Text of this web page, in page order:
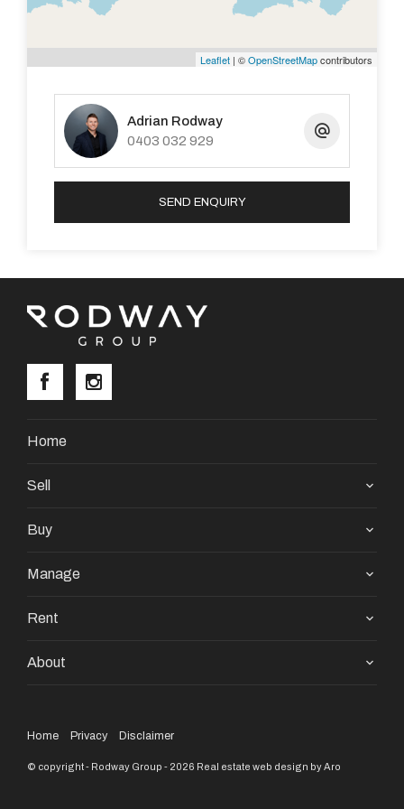
Leaflet | ©OpenStreetMapcontributors
Adrian Rodway
0403 032 929
SEND ENQUIRY
Home
Sell
Buy
Manage
Rent
About
Home Privacy Disclaimer
© copyright - Rodway Group - 2026 Real estate web design by Aro